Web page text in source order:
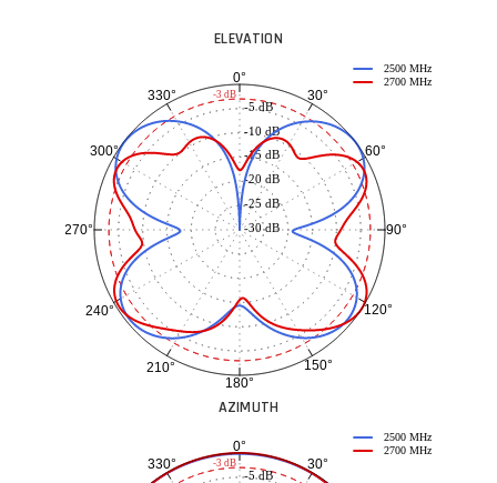
ELEVATION
0°
30°
60°
90°
120°
150°
180°
210°
240°
270°
300°
330°
-30 dB
-25 dB
-20 dB
-15 dB
-10 dB
-5 dB
2500 MHz
2700 MHz
-3 dB
AZIMUTH
0°
30°
330°
-5 dB
2500 MHz
2700 MHz
-3 dB